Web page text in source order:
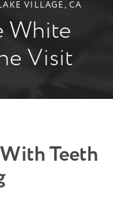
VILLAGE, CA
White
Visit
Teeth